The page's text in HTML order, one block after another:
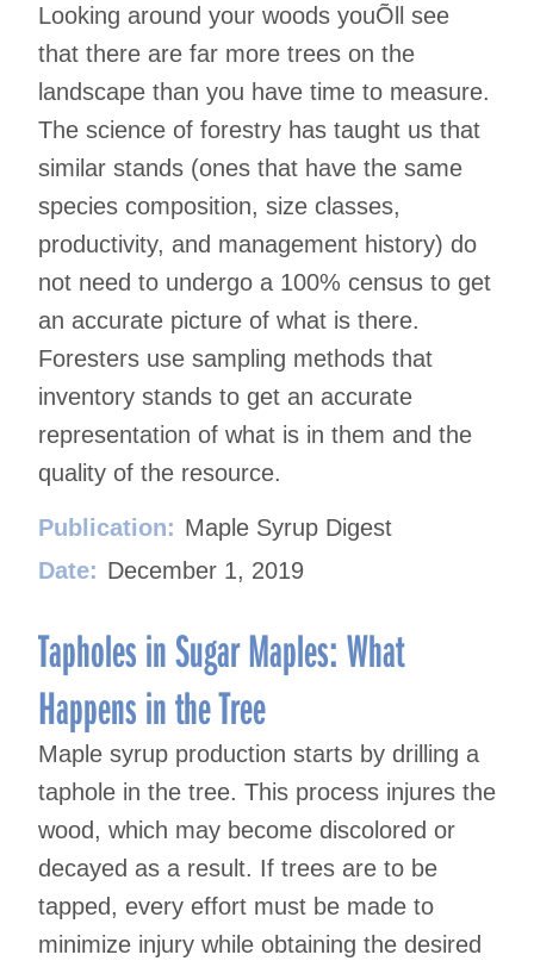
Looking around your woods youÕll see
that there are far more trees on the
landscape than you have time to measure.
The science of forestry has taught us that
similar stands (ones that have the same
species composition, size classes,
productivity, and management history) do
not need to undergo a 100% census to get
an accurate picture of what is there.
Foresters use sampling methods that
inventory stands to get an accurate
representation of what is in them and the
quality of the resource.
Publication: Maple Syrup Digest
Date: December 1, 2019
Tapholes in Sugar Maples: What
Happens in the Tree
Maple syrup production starts by drilling a
taphole in the tree. This process injures the
wood, which may become discolored or
decayed as a result. If trees are to be
tapped, every effort must be made to
minimize injury while obtaining the desired